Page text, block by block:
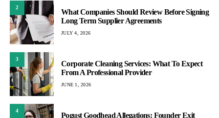
2
What Companies Should Review Before Signing
Long Term Supplier Agreements
JULY 4, 2026
3
Corporate Cleaning Services: What To Expect
From A Professional Provider
JUNE 1, 2026
4
Pogust Goodhead Allegations: Founder Exit